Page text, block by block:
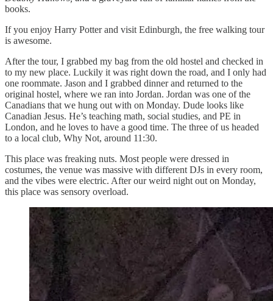
books.
If you enjoy Harry Potter and visit Edinburgh, the free walking tour
is awesome.
After the tour, I grabbed my bag from the old hostel and checked in
to my new place. Luckily it was right down the road, and I only had
one roommate. Jason and I grabbed dinner and returned to the
original hostel, where we ran into Jordan. Jordan was one of the
Canadians that we hung out with on Monday. Dude looks like
Canadian Jesus. He’s teaching math, social studies, and PE in
London, and he loves to have a good time. The three of us headed
to a local club, Why Not, around 11:30.
This place was freaking nuts. Most people were dressed in
costumes, the venue was massive with different DJs in every room,
and the vibes were electric. After our weird night out on Monday,
this place was sensory overload.